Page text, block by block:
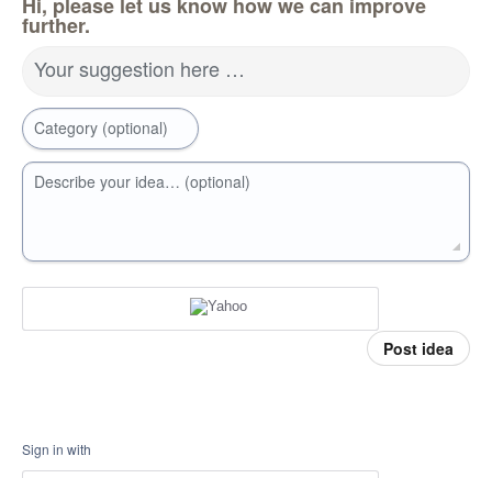
Hi, please let us know how we can improve
further.
Your suggestion here …
Category (optional)
Describe your idea… (optional)
Post idea
Sign in with